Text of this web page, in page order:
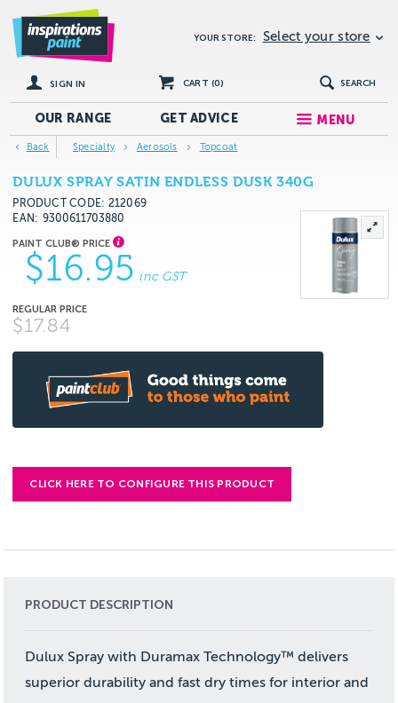
YOUR STORE: Select your store
SIGN IN CART (0) SEARCH
OUR RANGE GETADVICE MENU
Back Specialty Aerosols Topcoat
DULUX SPRAY SATIN ENDLESS DUSK 340G
PRODUCT CODE: 212069
EAN
9300611703880
$16.95 inc GST
$17.84
CLICK HERE TO CONFIGURE THIS PRODUCT
PRODUCT DESCRIPTION
Dulux Spray with Duramax Technology™ delivers
superior durability and fast dry times for interior and